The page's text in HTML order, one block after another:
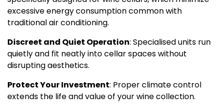
excessive energy consumption common with
traditional air conditioning.
Discreet and Quiet Operation: Specialised units run
quietly and fit neatly into cellar spaces without
disrupting aesthetics.
Protect Your Investment: Proper climate control
extends the life and value of your wine collection.